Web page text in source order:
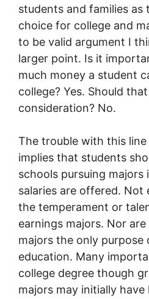
students and families as
choice for college and
to be valid argument I
larger point. Is it
much money a student
college? Yes. Should
consideration? No.
The trouble with this
implies that students
schools pursuing majors
salaries are offered. Not
the temperament or
earnings majors. Nor
majors the only purpose
education. Many
college degree though
majors may initially